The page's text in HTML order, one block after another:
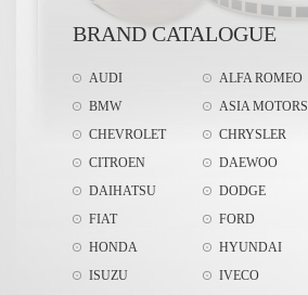
BRAND CATALOGUE
AUDI
ALFA ROMEO
BMW
ASIA MOTORS
CHEVROLET
CHRYSLER
CITROEN
DAEWOO
DAIHATSU
DODGE
FIAT
FORD
HONDA
HYUNDAI
ISUZU
IVECO